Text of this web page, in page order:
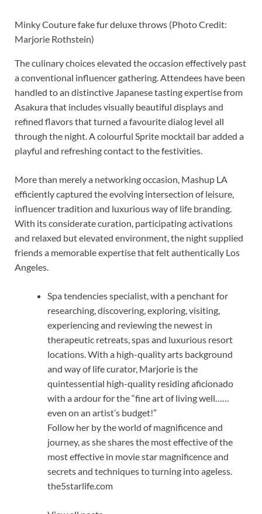
Minky Couture fake fur deluxe throws (Photo Credit:
Marjorie Rothstein)
The culinary choices elevated the occasion effectively past
a conventional influencer gathering. Attendees have been
handled to an distinctive Japanese tasting expertise from
Asakura that includes visually beautiful displays and
refined flavors that turned a favourite dialog level all
through the night. A colourful Sprite mocktail bar added a
playful and refreshing contact to the festivities.
More than merely a networking occasion, Mashup LA
efficiently captured the evolving intersection of leisure,
influencer tradition and luxurious way of life branding.
With its considerate curation, participating activations
and relaxed but elevated environment, the night supplied
friends a memorable expertise that felt authentically Los
Angeles.
Spa tendencies specialist, with a penchant for
researching, discovering, exploring, visiting,
experiencing and reviewing the newest in
therapeutic retreats, spas and luxurious resort
locations. With a high-quality arts background
and way of life curator, Marjorie is the
quintessential high-quality residing aficionado
with a ardour for the “fine art of living well……
even on an artist’s budget!”
Follow her by the world of magnificence and
journey, as she shares the most effective of the
most effective in movie star magnificence and
secrets and techniques to turning into ageless.
the5starlife.com